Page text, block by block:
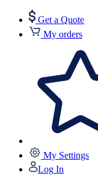
Get a Quote
My orders
My Settings
Log In